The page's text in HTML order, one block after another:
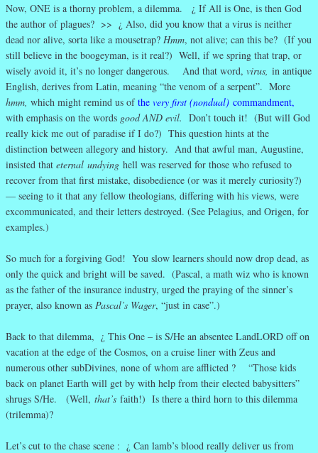
Now, ONE is a thorny problem, a dilemma. ¿ If All is One, is then God
the author of plagues? >> ¿ Also, did you know that a virus is neither
dead nor alive, sorta like a mousetrap? Hmm, not alive; can this be? (If you
still believe in the boogeyman, is it real?) Well, if we spring that trap, or
wisely avoid it, it’s no longer dangerous. And that word, virus, in antique
English, derives from Latin, meaning “the venom of a serpent”. More
hmm, which might remind us ofthe very first (nondual) commandment,
with emphasis on the words good AND evil. Don’t touch it! (But will God
really kick me out of paradise if I do?) This question hints at the
distinction between allegory and history. And that awful man, Augustine,
insisted that eternal undying hell was reserved for those who refused to
recover from that first mistake, disobedience (or was it merely curiosity?)
— seeing to it that any fellow theologians, differing with his views, were
excommunicated, and their letters destroyed. (See Pelagius, and Origen, for
examples.)
So much for a forgiving God! You slow learners should now drop dead, as
only the quick and bright will be saved. (Pascal, a math wiz who is known
as the father of the insurance industry, urged the praying of the sinner’s
prayer, also known as Pascal’s Wager, “just in case”.)
Back to that dilemma, ¿ This One – is S/He an absentee LandLORD off on
vacation at the edge of the Cosmos, on a cruise liner with Zeus and
numerous other subDivines, none of whom are afflicted ? “Those kids
back on planet Earth will get by with help from their elected babysitters”
shrugs S/He. (Well, that’s faith!) Is there a third horn to this dilemma
(trilemma)?
Let’s cut to the chase scene : ¿ Can lamb’s blood really deliver us from